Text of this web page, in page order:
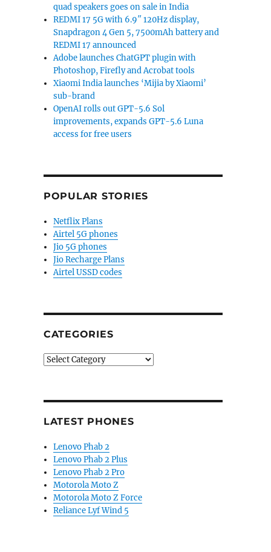
quad speakers goes on sale in India
REDMI 17 5G with 6.9″ 120Hz display,
Snapdragon 4 Gen 5, 7500mAh battery and
REDMI 17 announced
Adobe launches ChatGPT plugin with
Photoshop, Firefly and Acrobat tools
Xiaomi India launches ‘Mijia by Xiaomi’
sub-brand
OpenAI rolls out GPT-5.6 Sol
improvements, expands GPT-5.6 Luna
access for free users
POPULAR STORIES
Netflix Plans
Airtel 5G phones
Jio 5G phones
Jio Recharge Plans
Airtel USSD codes
CATEGORIES
Categories
LATEST PHONES
Lenovo Phab 2
Lenovo Phab 2 Plus
Lenovo Phab 2 Pro
Motorola Moto Z
Motorola Moto Z Force
Reliance Lyf Wind 5